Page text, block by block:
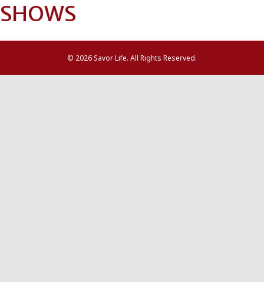
SHOWS
© 2026 Savor Life. All Rights Reserved.